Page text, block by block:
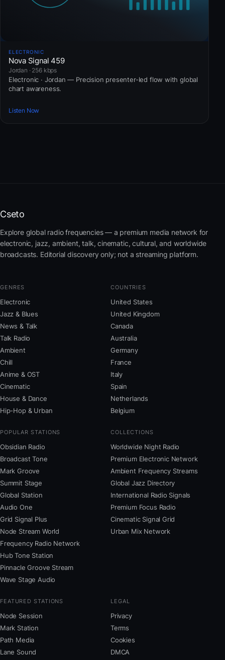
ELECTRONIC
Nova Signal 459
Jordan · 256 kbps
Electronic · Jordan — Precision presenter-led flow with global
chart awareness.
Listen Now
Cseto
Explore global radio frequencies — a premium media network for
electronic, jazz, ambient, talk, cinematic, cultural, and worldwide
broadcasts. Editorial discovery only; not a streaming platform.
GENRES
Electronic
Jazz & Blues
News & Talk
Talk Radio
Ambient
Chill
Anime & OST
Cinematic
House & Dance
Hip-Hop & Urban
COUNTRIES
United States
United Kingdom
Canada
Australia
Germany
France
Italy
Spain
Netherlands
Belgium
POPULAR STATIONS
Obsidian Radio
Broadcast Tone
Mark Groove
Summit Stage
Global Station
Audio One
Grid Signal Plus
Node Stream World
Frequency Radio Network
Hub Tone Station
Pinnacle Groove Stream
Wave Stage Audio
COLLECTIONS
Worldwide Night Radio
Premium Electronic Network
Ambient Frequency Streams
Global Jazz Directory
International Radio Signals
Premium Focus Radio
Cinematic Signal Grid
Urban Mix Network
FEATURED STATIONS
Node Session
Mark Station
Path Media
Lane Sound
LEGAL
Privacy
Terms
Cookies
DMCA